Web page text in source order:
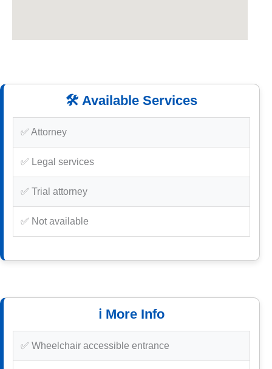
🛠️ Available Services
✅ Attorney
✅ Legal services
✅ Trial attorney
✅ Not available
ℹ️ More Info
✅ Wheelchair accessible entrance